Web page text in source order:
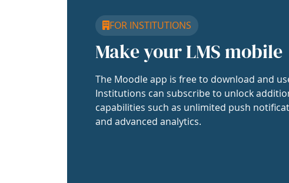
FOR INSTITUTIONS
Make your LMS mobile
The Moodle app is free to download and
Institutions can subscribe to unlock
capabilities such as unlimited push
and advanced analytics.